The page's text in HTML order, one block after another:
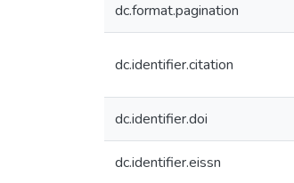
dc.format.pagination
dc.identifier.citation
dc.identifier.doi
dc.identifier.eissn